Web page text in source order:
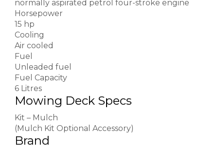
normally aspirated petrol four-stroke engine
Horsepower
15 hp
Cooling
Air cooled
Fuel
Unleaded fuel
Fuel Capacity
6 Litres
Mowing Deck Specs
Kit – Mulch
(Mulch Kit Optional Accessory)
Brand